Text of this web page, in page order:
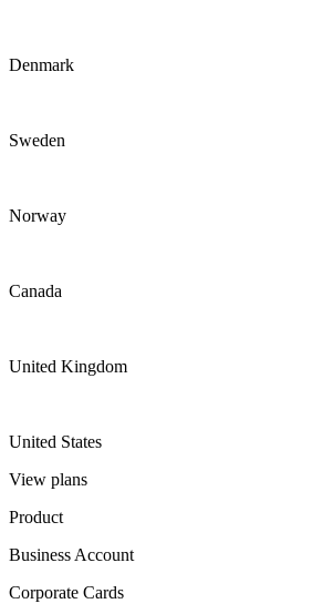
Denmark
Sweden
Norway
Canada
United Kingdom
United States
View plans
Product
Business Account
Corporate Cards